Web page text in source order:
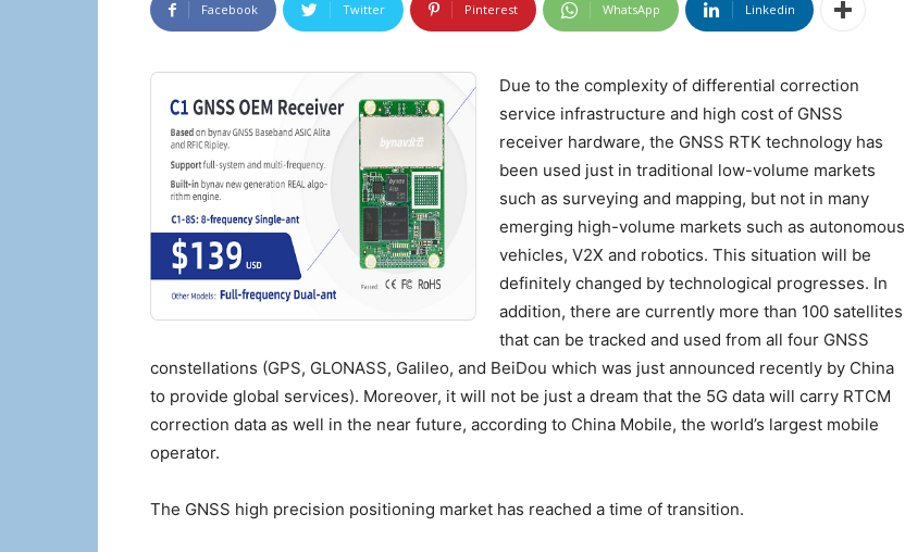
Facebook Twitter Pinterest WhatsApp Linkedin
Due to the complexity of differential correction
service infrastructure and high cost of GNSS
receiver hardware, the GNSS RTK technology has
been used just in traditional low-volume markets
such as surveying and mapping, but not in many
emerging high-volume markets such as autonomous
vehicles, V2X and robotics. This situation will be
definitely changed by technological progresses. In
addition, there are currently more than 100 satellites
that can be tracked and used from all four GNSS
constellations (GPS, GLONASS, Galileo, and BeiDou which was just announced recently by China
to provide global services). Moreover, it will not be just a dream that the 5G data will carry RTCM
correction data as well in the near future, according to China Mobile, the world’s largest mobile
operator.
The GNSS high precision positioning market has reached a time of transition.